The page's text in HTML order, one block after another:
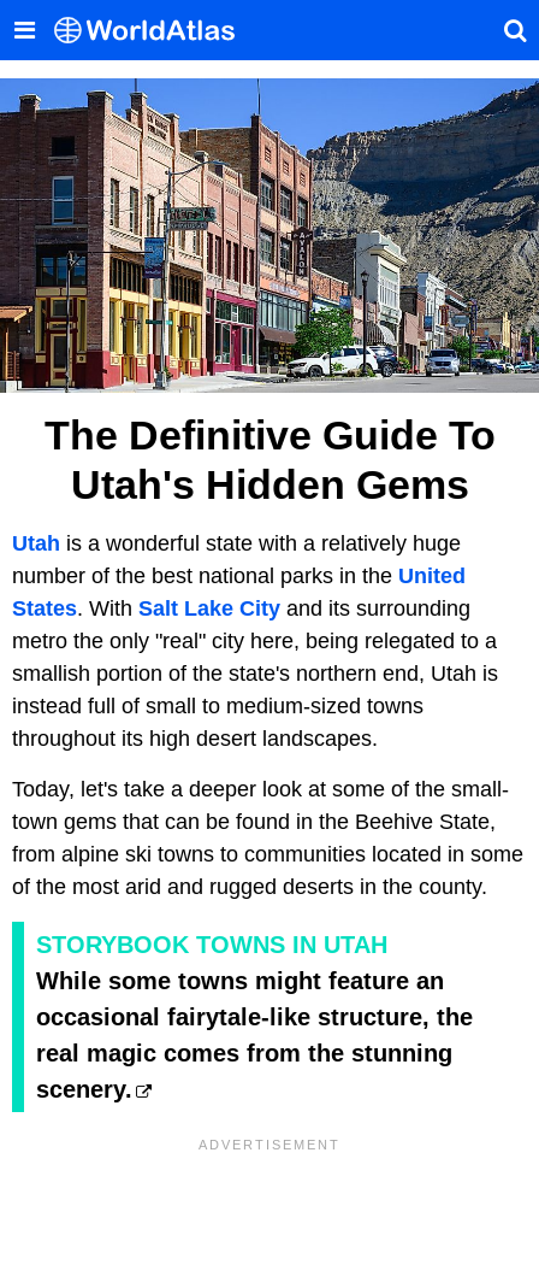
The Definitive Guide To
Utah's Hidden Gems
Utah is a wonderful state with a relatively huge
number of the best national parks in the United
States. With Salt Lake City and its surrounding
metro the only "real" city here, being relegated to a
smallish portion of the state's northern end, Utah is
instead full of small to medium-sized towns
throughout its high desert landscapes.
Today, let's take a deeper look at some of the small-
town gems that can be found in the Beehive State,
from alpine ski towns to communities located in some
of the most arid and rugged deserts in the county.
STORYBOOK TOWNS IN UTAH
While some towns might feature an
occasional fairytale-like structure, the
real magic comes from the stunning
scenery.